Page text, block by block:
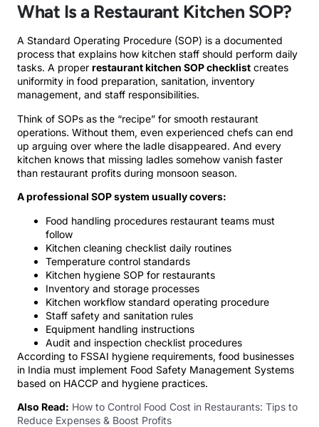
What Is a Restaurant Kitchen SOP?
A Standard Operating Procedure (SOP) is a documented
process that explains how kitchen staff should perform daily
tasks. A proper restaurant kitchen SOP checklist creates
uniformity in food preparation, sanitation, inventory
management, and staff responsibilities.
Think of SOPs as the “recipe” for smooth restaurant
operations. Without them, even experienced chefs can end
up arguing over where the ladle disappeared. And every
kitchen knows that missing ladles somehow vanish faster
than restaurant profits during monsoon season.
A professional SOP system usually covers:
Food handling procedures restaurant teams must
follow
Kitchen cleaning checklist daily routines
Temperature control standards
Kitchen hygiene SOP for restaurants
Inventory and storage processes
Kitchen workflow standard operating procedure
Staff safety and sanitation rules
Equipment handling instructions
Audit and inspection checklist procedures
According to FSSAI hygiene requirements, food businesses
in India must implement Food Safety Management Systems
based on HACCP and hygiene practices.
Also Read: How to Control Food Cost in Restaurants: Tips to
Reduce Expenses & Boost Profits